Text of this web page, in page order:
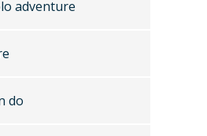
adventure
do